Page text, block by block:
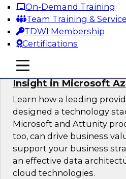
On-Demand Training
Team Training &
TDWI Membership
Certifications
mobile toggle line
mobile toggle line
mobile toggle line
Sponsored by Actian
Learn How Aggreko Is
Business Value by
Insight in Microsoft
Learn how a leading
designed a technology
Microsoft and Attunity
too, can drive business
support your business
an effective data
cloud technologies.